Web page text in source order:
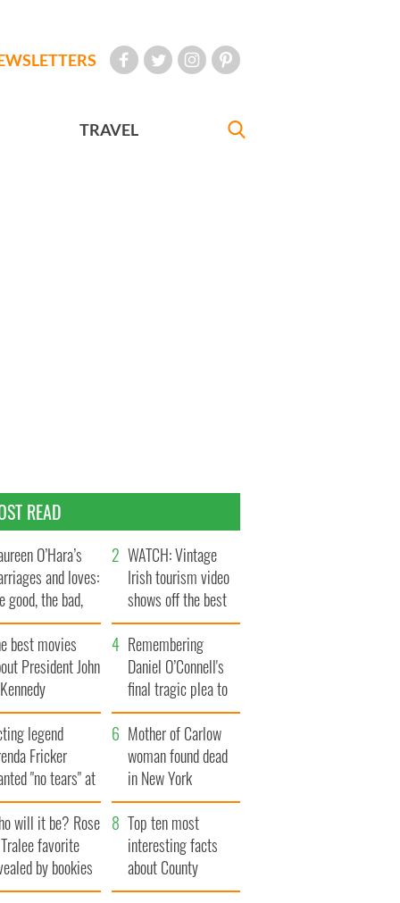
TRAVEL
READ
O’Hara’s
and loves:
good, the bad,
the ugly
WATCH: Vintage
Irish tourism video
shows off the best
bits of Ireland
best movies
President John
Remembering
Daniel O’Connell's
final tragic plea to
save Ireland from
Famine
legend
Fricker
"no tears" at
funeral as she
local shops
Mother of Carlow
woman found dead
in New York
launches $50
million wrongful
death lawsuit
will it be? Rose
favorite
by bookies
Top ten most
interesting facts
about County
Waterford